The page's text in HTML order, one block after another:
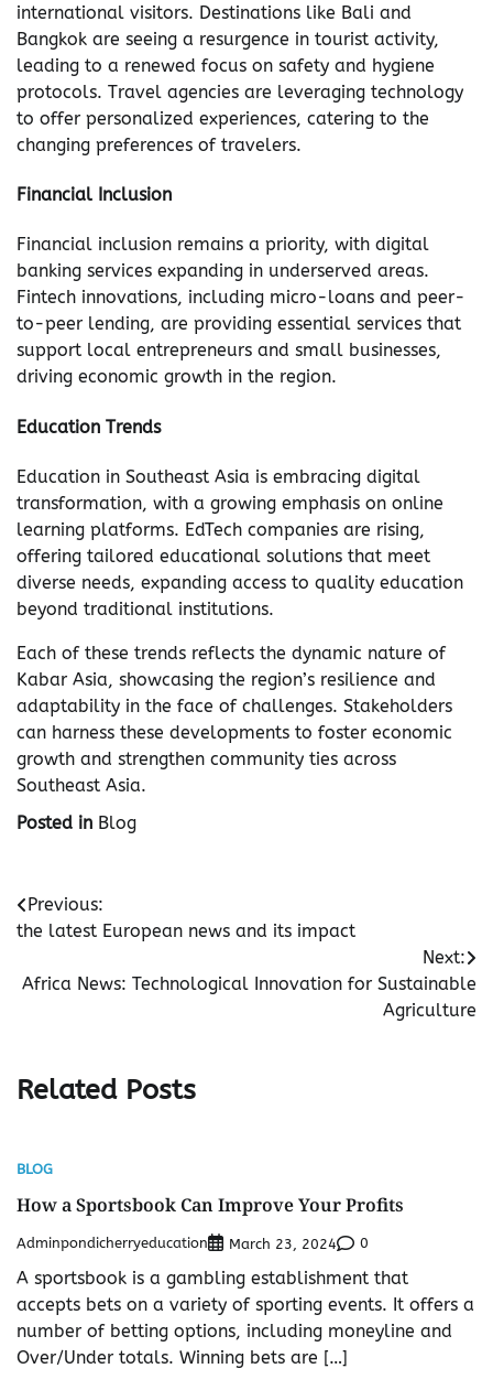
international visitors. Destinations like Bali and
Bangkok are seeing a resurgence in tourist activity,
leading to a renewed focus on safety and hygiene
protocols. Travel agencies are leveraging technology
to offer personalized experiences, catering to the
changing preferences of travelers.
Financial Inclusion
Financial inclusion remains a priority, with digital
banking services expanding in underserved areas.
Fintech innovations, including micro-loans and peer-
to-peer lending, are providing essential services that
support local entrepreneurs and small businesses,
driving economic growth in the region.
Education Trends
Education in Southeast Asia is embracing digital
transformation, with a growing emphasis on online
learning platforms. EdTech companies are rising,
offering tailored educational solutions that meet
diverse needs, expanding access to quality education
beyond traditional institutions.
Each of these trends reflects the dynamic nature of
Kabar Asia, showcasing the region’s resilience and
adaptability in the face of challenges. Stakeholders
can harness these developments to foster economic
growth and strengthen community ties across
Southeast Asia.
Posted in Blog
Post
navigation
Previous:
the latest European news and its impact
Next:
Africa News: Technological Innovation for Sustainable
Agriculture
Related Posts
BLOG
How a Sportsbook Can Improve Your Profits
Adminpondicherryeducation March 23, 2024 0
A sportsbook is a gambling establishment that
accepts bets on a variety of sporting events. It offers a
number of betting options, including moneyline and
Over/Under totals. Winning bets are […]